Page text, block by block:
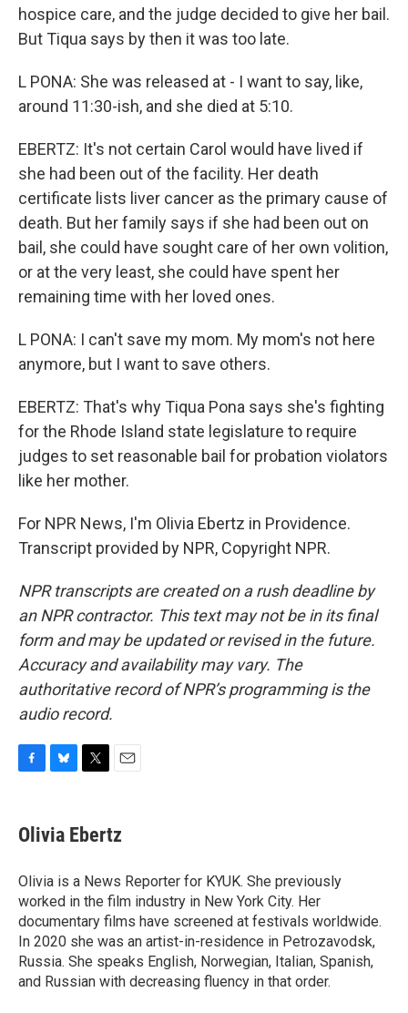
hospice care, and the judge decided to give her bail.
But Tiqua says by then it was too late.
L PONA: She was released at - I want to say, like,
around 11:30-ish, and she died at 5:10.
EBERTZ: It's not certain Carol would have lived if
she had been out of the facility. Her death
certificate lists liver cancer as the primary cause of
death. But her family says if she had been out on
bail, she could have sought care of her own volition,
or at the very least, she could have spent her
remaining time with her loved ones.
L PONA: I can't save my mom. My mom's not here
anymore, but I want to save others.
EBERTZ: That's why Tiqua Pona says she's fighting
for the Rhode Island state legislature to require
judges to set reasonable bail for probation violators
like her mother.
For NPR News, I'm Olivia Ebertz in Providence.
Transcript provided by NPR, Copyright NPR.
NPR transcripts are created on a rush deadline by
an NPR contractor. This text may not be in its final
form and may be updated or revised in the future.
Accuracy and availability may vary. The
authoritative record of NPR’s programming is the
audio record.
e
b
o
k
e
s
y
t
t
r
i
l
Olivia Ebertz
Olivia is a News Reporter for KYUK. She previously
worked in the film industry in New York City. Her
documentary films have screened at festivals worldwide.
In 2020 she was an artist-in-residence in Petrozavodsk,
Russia. She speaks English, Norwegian, Italian, Spanish,
and Russian with decreasing fluency in that order.